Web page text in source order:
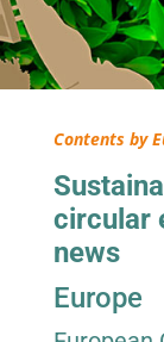
Contents by
circular
news
Europe